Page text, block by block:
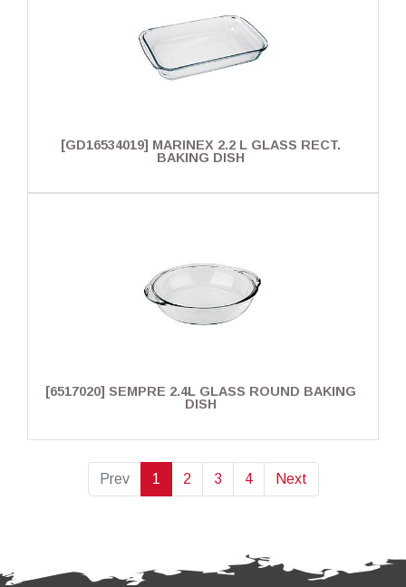
[GD16534019] MARINEX 2.2 L GLASS RECT.
BAKING DISH
[6517020] SEMPRE 2.4L GLASS ROUND BAKING
DISH
Prev 1 2 3 4 Next